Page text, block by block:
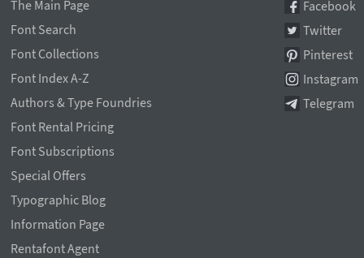
The Main Page
Font Search
Font Collections
Font Index A-Z
Authors & Type Foundries
Font Rental Pricing
Font Subscriptions
Special Offers
Typographic Blog
Information Page
Rentafont Agent
Facebook
Twitter
Pinterest
Instagram
Telegram